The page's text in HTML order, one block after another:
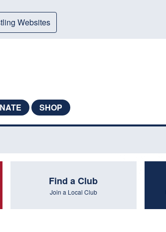
Websites
SHOP
Find a Club
Join a Local Club